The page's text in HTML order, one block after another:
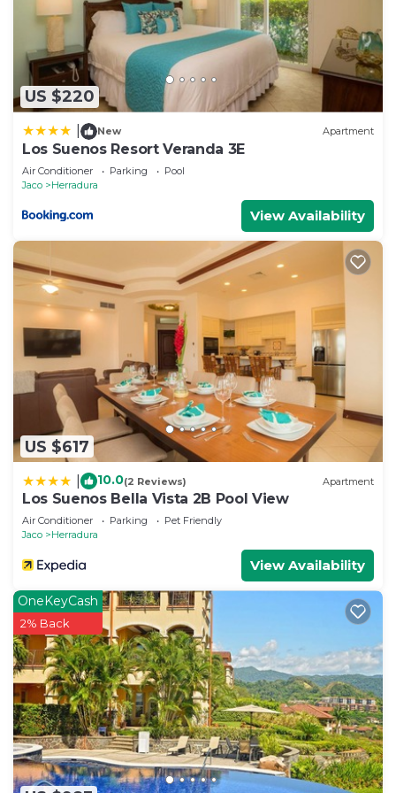
US $220
New Apartment
Los Suenos Resort Veranda 3E
Air Conditioner Parking
Pool
Jaco
Herradura
View Availability
US $617
10.0(2 Reviews) Apartment
Los Suenos Bella Vista 2B Pool View
Air Conditioner Parking
Pet Friendly
Jaco
Herradura
View Availability
OneKeyCash
2% Back